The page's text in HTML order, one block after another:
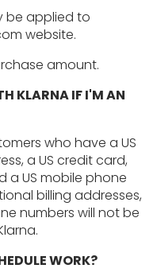
be applied to
website.
amount.
KLARNA IF I'M AN
who have a US
a US credit card,
a US mobile phone
billing addresses,
numbers will not be
WORK?